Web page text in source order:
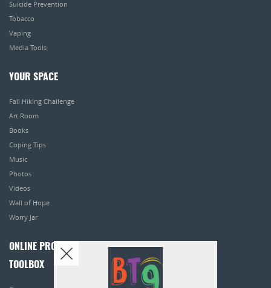
Suicide Prevention
Tobacco
Vaping
Media Tools
YOUR SPACE
Fall Hiking Challenge
Art Room
Books
Coping Tips
Music
Photos
Videos
Wall of Hope
Worry Jar
ONLINE PROGRAMS
TOOLBOX